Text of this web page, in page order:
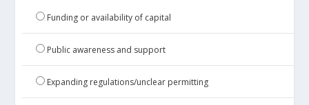
Funding or availability of capital
Public awareness and support
Expanding regulations/unclear permitting